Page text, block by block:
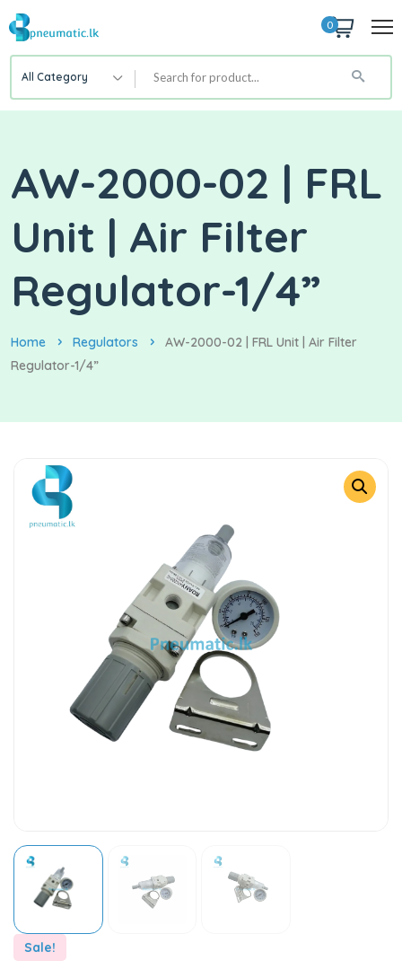
0
All Category
AW-2000-02 | FRL
Unit | Air Filter
Regulator-1/4”
Home Regulators
AW-2000-02 | FRL Unit | Air Filter
Regulator-1/4”
Sale!